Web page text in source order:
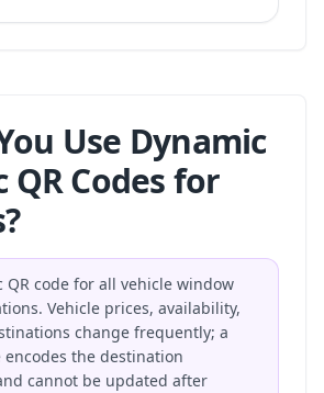
Use Dynamic
QR Codes for
QR code for all vehicle window
Vehicle prices, availability,
change frequently; a
encodes the destination
cannot be updated after